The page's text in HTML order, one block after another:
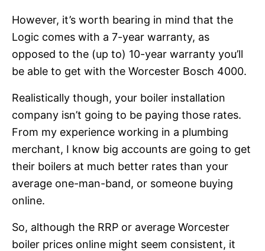
However, it’s worth bearing in mind that the
Logic comes with a 7-year warranty, as
opposed to the (up to) 10-year warranty you’ll
be able to get with the Worcester Bosch 4000.
Realistically though, your boiler installation
company isn’t going to be paying those rates.
From my experience working in a plumbing
merchant, I know big accounts are going to get
their boilers at much better rates than your
average one-man-band, or someone buying
online.
So, although the RRP or average Worcester
boiler prices online might seem consistent, it